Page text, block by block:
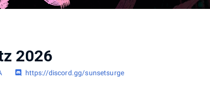
2026
https://discord.gg/sunsetsurge